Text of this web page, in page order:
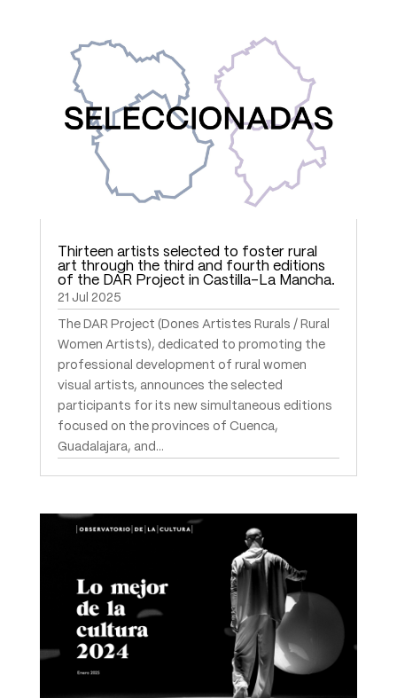
Thirteen artists selected to foster rural
art through the third and fourth editions
of the DAR Project in Castilla-La Mancha.
21 Jul 2025
The DAR Project (Dones Artistes Rurals / Rural
Women Artists), dedicated to promoting the
professional development of rural women
visual artists, announces the selected
participants for its new simultaneous editions
focused on the provinces of Cuenca,
Guadalajara, and...